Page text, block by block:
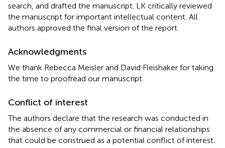
search, and drafted the manuscript. LK critically reviewed
the manuscript for important intellectual content. All
authors approved the final version of the report.
Acknowledgments
We thank Rebecca Meisler and David Fleishaker for taking
the time to proofread our manuscript.
Conflict of interest
The authors declare that the research was conducted in
the absence of any commercial or financial relationships
that could be construed as a potential conflict of interest.